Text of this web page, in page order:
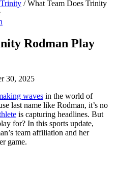
/ What Team Does Trinity
Rodman Play
30, 2025
waves in the world of
last name like Rodman, it’s no
is capturing headlines. But
for?⁢ In ⁢this sports ⁢update,
team‍ affiliation and her​
game.